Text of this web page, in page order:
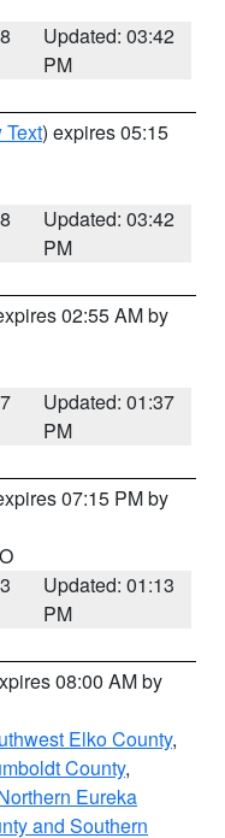
Updated: 03:42
PM
Text) expires 05:15
Updated: 03:42
PM
02:55 AM by
Updated: 01:37
PM
07:15 PM by
Updated: 01:13
PM
08:00 AM by
Elko County,
County,
Eureka
and Southern